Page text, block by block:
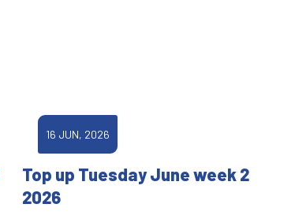
16 JUN, 2026
Top up Tuesday June week 2
2026